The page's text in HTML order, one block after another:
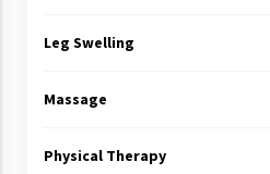
Leg Swelling
Massage
Physical Therapy